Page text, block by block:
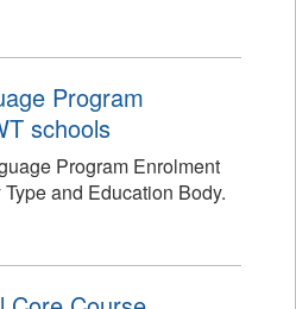
Program
schools
Program Enrolment
and Education Body.